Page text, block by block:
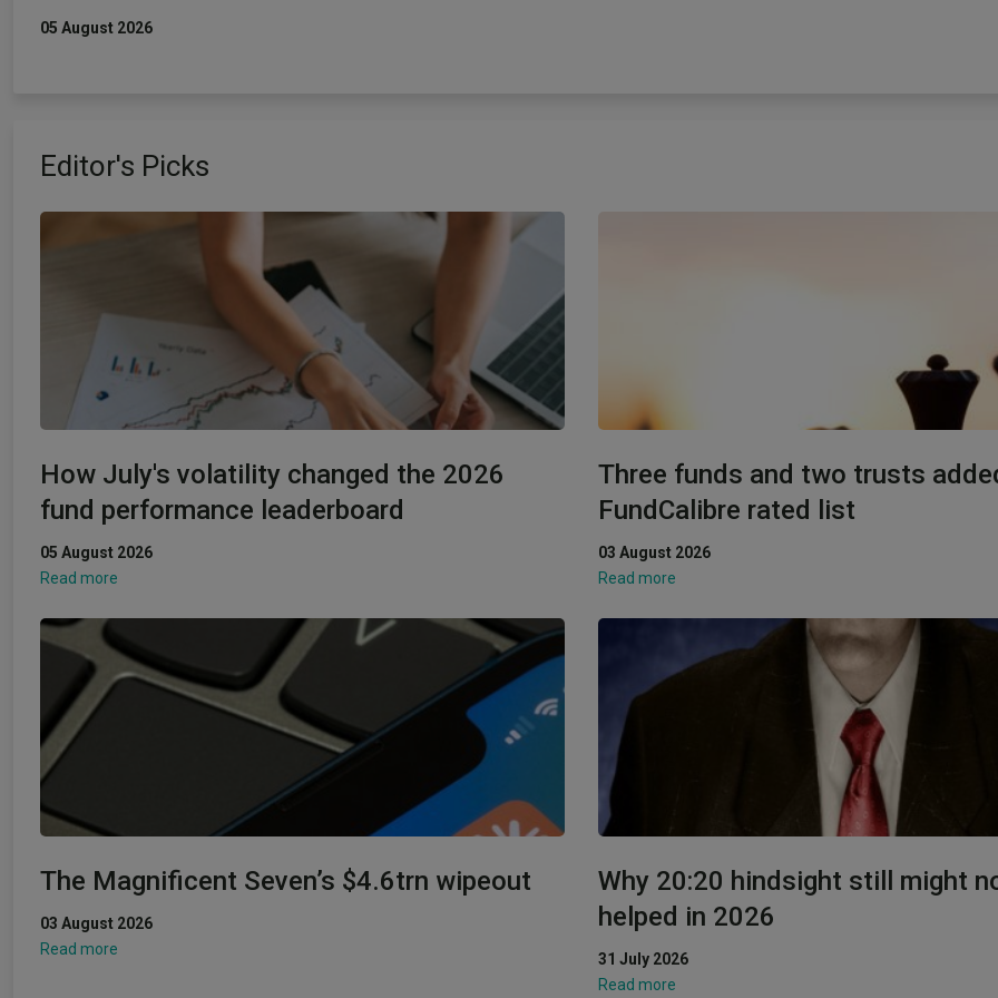
05 August 2026
Editor's Picks
How July's volatility changed the 2026
fund performance leaderboard
05 August 2026
Read more
Three funds and two trusts
FundCalibre rated list
03 August 2026
Read more
The Magnificent Seven’s $4.6trn wipeout
03 August 2026
Read more
Why 20:20 hindsight still might
helped in 2026
31 July 2026
Read more